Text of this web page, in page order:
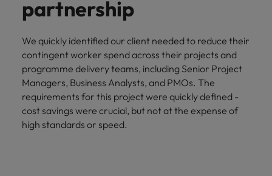
partnership
We quickly identified our client needed to reduce their
contingent worker spend across their projects and
programme delivery teams, including Senior Project
Managers, Business Analysts, and PMOs. The
requirements for this project were quickly defined -
cost savings were crucial, but not at the expense of
high standards or speed.